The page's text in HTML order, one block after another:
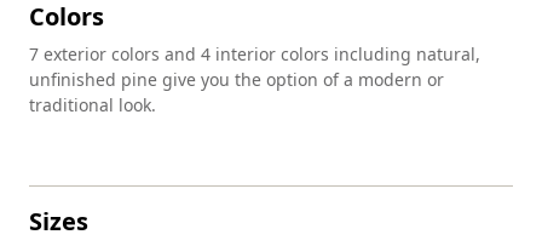
Colors
7 exterior colors and 4 interior colors including natural,
unfinished pine give you the option of a modern or
traditional look.
Sizes